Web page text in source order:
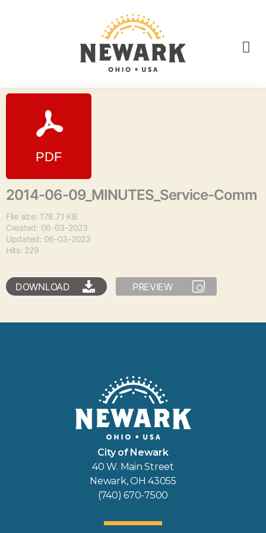
2014-06-09_MINUTES_Service-Comm
File size: 178.71 KB
Created: 06-03-2023
Updated: 06-03-2023
Hits: 229
DOWNLOAD PREVIEW
City of Newark
40 W. Main Street
Newark, OH 43055
(740) 670-7500